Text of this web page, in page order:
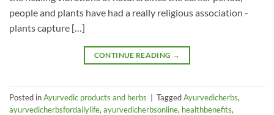
people and plants have had a really religious association -
plants capture […]
CONTINUE READING →
Posted inAyurvedic products and herbs | TaggedAyurvedicherbs,
ayurvedicherbsfordailylife, ayurvedicherbsonline, healthbenefits,